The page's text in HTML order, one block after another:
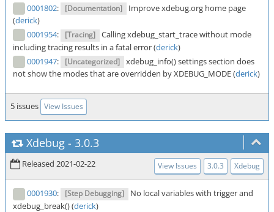
0001802: [Documentation]
Improve xdebug.org home page
(derick)
0001954: [Tracing] Calling xdebug_start_trace without mode
including tracing results in a fatal error (derick)
0001947: [Uncategorized] xdebug_info() settings section does
not show the modes that are overridden by XDEBUG_MODE (derick)
5 issues View Issues
Xdebug - 3.0.3
Released 2021-02-22 View Issues 3.0.3 Xdebug
0001930: [Step Debugging]
No local variables with trigger and
xdebug_break() (derick)